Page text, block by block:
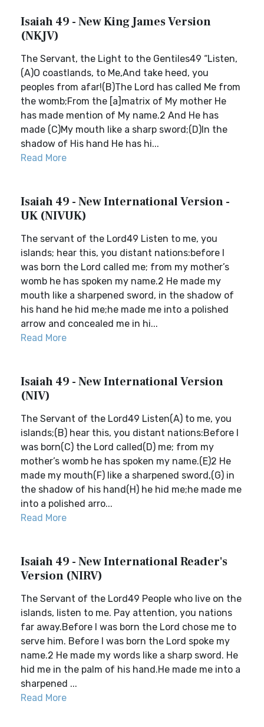
Isaiah 49 - New King James Version
(NKJV)
The Servant, the Light to the Gentiles49 “Listen,
(A)O coastlands, to Me,And take heed, you
peoples from afar!(B)The Lord has called Me from
the womb;From the [a]matrix of My mother He
has made mention of My name.2 And He has
made (C)My mouth like a sharp sword;(D)In the
shadow of His hand He has hi...
Read More
Isaiah 49 - New International Version -
UK (NIVUK)
The servant of the Lord49 Listen to me, you
islands; hear this, you distant nations:before I
was born the Lord called me; from my mother’s
womb he has spoken my name.2 He made my
mouth like a sharpened sword, in the shadow of
his hand he hid me;he made me into a polished
arrow and concealed me in hi...
Read More
Isaiah 49 - New International Version
(NIV)
The Servant of the Lord49 Listen(A) to me, you
islands;(B) hear this, you distant nations:Before I
was born(C) the Lord called(D) me; from my
mother’s womb he has spoken my name.(E)2 He
made my mouth(F) like a sharpened sword,(G) in
the shadow of his hand(H) he hid me;he made me
into a polished arro...
Read More
Isaiah 49 - New International Reader's
Version (NIRV)
The Servant of the Lord49 People who live on the
islands, listen to me. Pay attention, you nations
far away.Before I was born the Lord chose me to
serve him. Before I was born the Lord spoke my
name.2 He made my words like a sharp sword. He
hid me in the palm of his hand.He made me into a
sharpened ...
Read More